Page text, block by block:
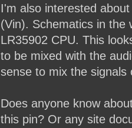
I'm also interested
(Vin). Schematics in the
LR35902 CPU. This
to be mixed with the
sense to mix the
Does anyone know
this pin? Or any site